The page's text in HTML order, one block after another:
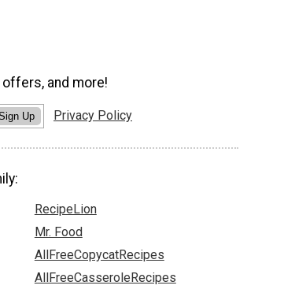
and more!
Up Privacy Policy
RecipeLion
Mr. Food
AllFreeCopycatRecipes
AllFreeCasseroleRecipes